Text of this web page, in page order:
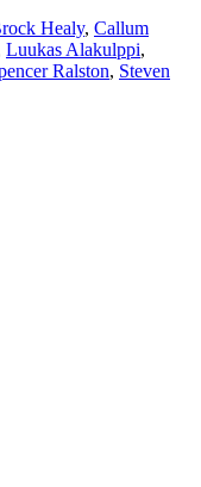
Healy, Callum
Luukas Alakulppi,
Ralston, Steven